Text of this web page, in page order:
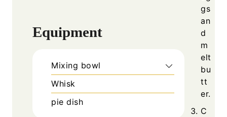
Equipment
Mixing bowl
Whisk
pie dish
gs
an
d
m
elt
bu
tt
er.
C